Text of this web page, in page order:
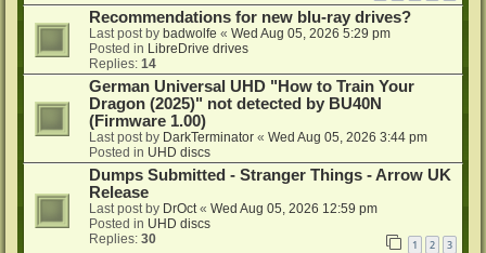
Recommendations for new blu-ray drives?
Last post by badwolfe « Wed Aug 05, 2026 5:29 pm
Posted in LibreDrive drives
Replies: 14
German Universal UHD "How to Train Your
Dragon (2025)" not detected by BU40N
(Firmware 1.00)
Last post by DarkTerminator « Wed Aug 05, 2026 3:44 pm
Posted in UHD discs
Dumps Submitted - Stranger Things - Arrow UK
Release
Last post by DrOct« Wed Aug 05, 2026 12:59 pm
Posted in UHD discs
Replies: 30 1 2 3